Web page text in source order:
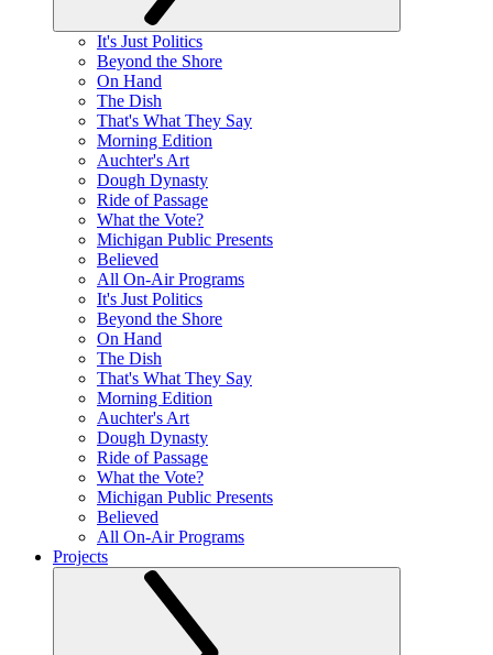
It's Just Politics
Beyond the Shore
On Hand
The Dish
That's What They Say
Morning Edition
Auchter's Art
Dough Dynasty
Ride of Passage
What the Vote?
Michigan Public Presents
Believed
All On-Air Programs
It's Just Politics
Beyond the Shore
On Hand
The Dish
That's What They Say
Morning Edition
Auchter's Art
Dough Dynasty
Ride of Passage
What the Vote?
Michigan Public Presents
Believed
All On-Air Programs
Projects